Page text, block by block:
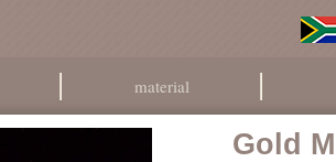
material
Gold